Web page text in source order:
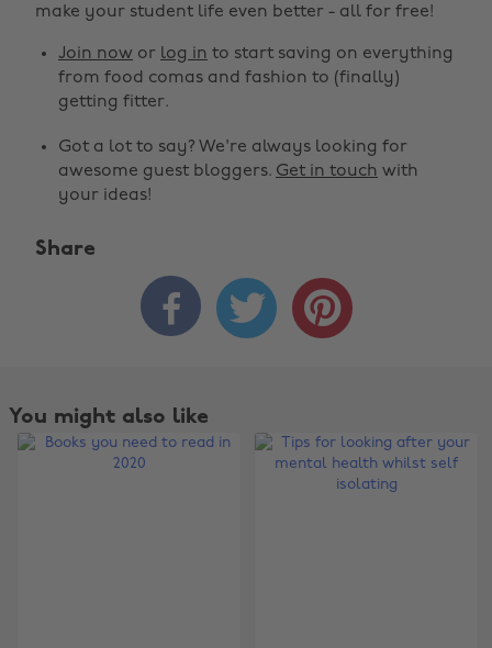
make your student life even better - all for free!
Join now or log in to start saving on everything
from food comas and fashion to (finally)
getting fitter.
Got a lot to say? We're always looking for
awesome guest bloggers. Get in touch with
your ideas!
Share
  
You might also like